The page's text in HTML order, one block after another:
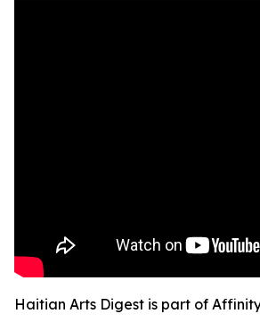
Haitian Arts Digest is part of